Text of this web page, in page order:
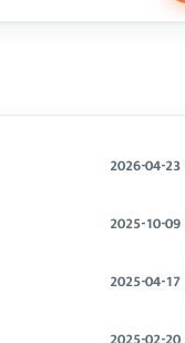
2026-04-23
2025-10-09
2025-04-17